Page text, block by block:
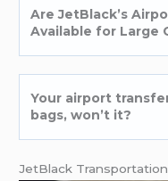
Are JetBlack’s
Available for Large
Your airport
bags, won’t it?
JetBlack